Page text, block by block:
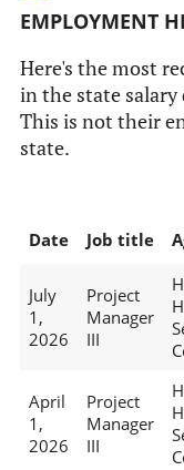
EMPLOYMENT
Here's the most
in the state salary
This is not their
state.
Date Job title
July
1,
2026
Project
Manager
III
April
1,
2026
Project
Manager
III